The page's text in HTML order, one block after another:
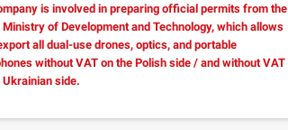
is involved in preparing official permits from the
Ministry of Development and Technology, which allows
all dual-use drones, optics, and portable
without VAT on the Polish side / and without VAT
Ukrainian side.